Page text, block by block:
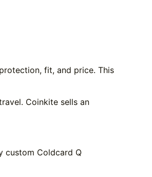
fit, and price. This
Coinkite sells an
custom Coldcard Q